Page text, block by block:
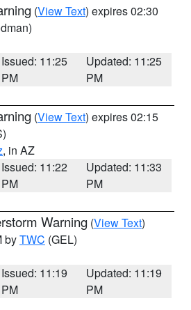
(View Text) expires 02:30
Issued: 11:25
PM
Updated: 11:25
PM
(View Text) expires 02:15
, in AZ
Issued: 11:22
PM
Updated: 11:33
PM
Warning (View Text)
byTWC (GEL)
Issued: 11:19
PM
Updated: 11:19
PM